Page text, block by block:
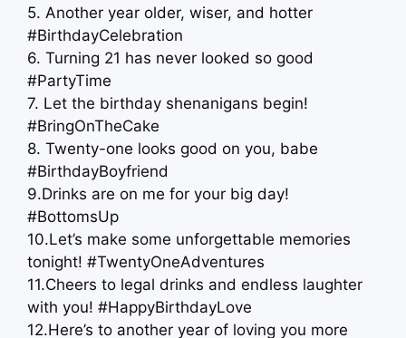
5. Another year older, wiser, and hotter
#BirthdayCelebration
6. Turning 21 has never looked so good
#PartyTime
7. Let the birthday shenanigans begin!
#BringOnTheCake
8. Twenty-one looks good on you, babe
#BirthdayBoyfriend
9.Drinks are on me for your big day!
#BottomsUp
10.Let’s make some unforgettable memories
tonight! #TwentyOneAdventures
11.Cheers to legal drinks and endless laughter
with you! #HappyBirthdayLove
12.Here’s to another year of loving you more